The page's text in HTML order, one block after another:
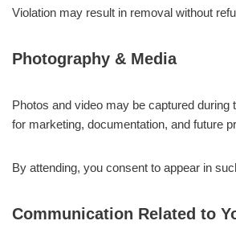
Violation may result in removal without
Photography & Media
Photos and video may be captured during
for marketing, documentation, and future
By attending, you consent to appear in
Communication Related to